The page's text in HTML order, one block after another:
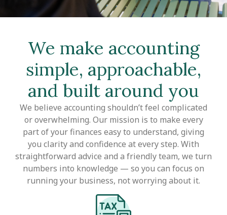
We make accounting
simple, approachable,
and built around you
We believe accounting shouldn’t feel complicated
or overwhelming. Our mission is to make every
part of your finances easy to understand, giving
you clarity and confidence at every step. With
straightforward advice and a friendly team, we turn
numbers into knowledge — so you can focus on
running your business, not worrying about it.